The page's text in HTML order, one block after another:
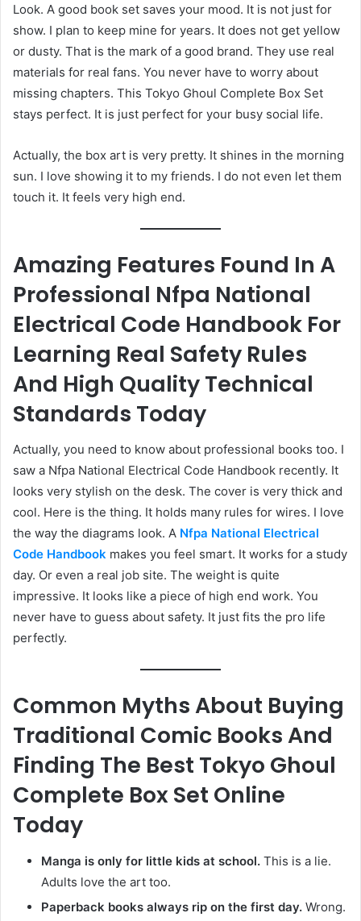
Look. A good book set saves your mood. It is not just for
show. I plan to keep mine for years. It does not get yellow
or dusty. That is the mark of a good brand. They use real
materials for real fans. You never have to worry about
missing chapters. This Tokyo Ghoul Complete Box Set
stays perfect. It is just perfect for your busy social life.
Actually, the box art is very pretty. It shines in the morning
sun. I love showing it to my friends. I do not even let them
touch it. It feels very high end.
Amazing Features Found In A
Professional Nfpa National
Electrical Code Handbook For
Learning Real Safety Rules
And High Quality Technical
Standards Today
Actually, you need to know about professional books too. I
saw a Nfpa National Electrical Code Handbook recently. It
looks very stylish on the desk. The cover is very thick and
cool. Here is the thing. It holds many rules for wires. I love
the way the diagrams look. A Nfpa National Electrical
Code Handbook makes you feel smart. It works for a study
day. Or even a real job site. The weight is quite
impressive. It looks like a piece of high end work. You
never have to guess about safety. It just fits the pro life
perfectly.
Common Myths About Buying
Traditional Comic Books And
Finding The Best Tokyo Ghoul
Complete Box Set Online
Today
Manga is only for little kids at school. This is a lie.
Adults love the art too.
Paperback books always rip on the first day. Wrong.